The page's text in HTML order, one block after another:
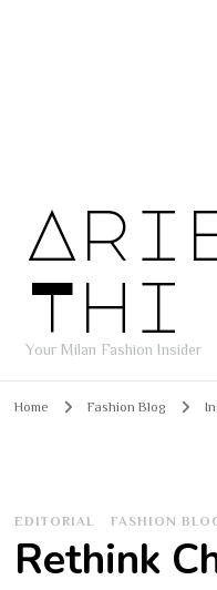
Thi
Your Milan Fashion Insider
Home Fashion Blog
EDITORIAL FASHION
Rethink